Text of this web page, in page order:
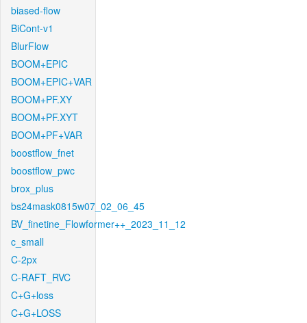
biased-flow
BiCont-v1
BlurFlow
BOOM+EPIC
BOOM+EPIC+VAR
BOOM+PF.XY
BOOM+PF.XYT
BOOM+PF+VAR
boostflow_fnet
boostflow_pwc
brox_plus
bs24mask0815w07_02_06_45
BV_finetine_Flowformer++_2023_11_12
c_small
C-2px
C-RAFT_RVC
C+G+loss
C+G+LOSS